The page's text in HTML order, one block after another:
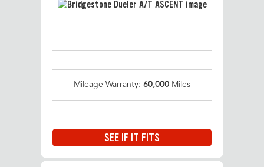
Mileage Warranty: 60,000 Miles
SEE IF IT FITS